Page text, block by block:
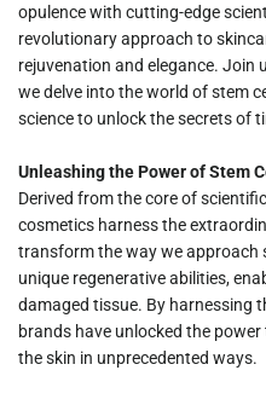
opulence with cutting-edge
revolutionary approach to
rejuvenation and elegance. Join
we delve into the world of stem
science to unlock the secrets of
Unleashing the Power of Stem
Derived from the core of
cosmetics harness the
transform the way we approach
unique regenerative abilities,
damaged tissue. By harnessing
brands have unlocked the
the skin in unprecedented ways.